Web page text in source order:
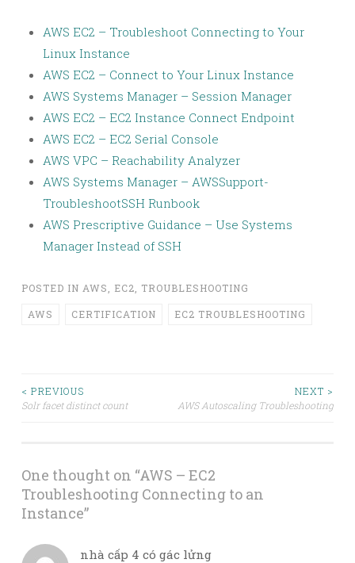
AWS EC2 – Troubleshoot Connecting to Your
Linux Instance
AWS EC2 – Connect to Your Linux Instance
AWS Systems Manager – Session Manager
AWS EC2 – EC2 Instance Connect Endpoint
AWS EC2 – EC2 Serial Console
AWS VPC – Reachability Analyzer
AWS Systems Manager – AWSSupport-
TroubleshootSSH Runbook
AWS Prescriptive Guidance – Use Systems
Manager Instead of SSH
POSTED IN AWS EC2 TROUBLESHOOTING
AWS CERTIFICATION EC2 TROUBLESHOOTING
Post
< PREVIOUS
Solr facet distinct count
NEXT >
AWS Autoscaling Troubleshooting
One thought on “AWS – EC2
Troubleshooting Connecting to an
Instance”
nhà cấp 4 có gác lửng